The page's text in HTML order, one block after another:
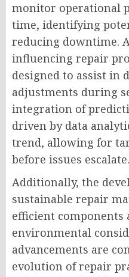
monitor operational
time, identifying
reducing downtime.
influencing repair
designed to assist in
adjustments during
integration of
driven by data
trend, allowing for
before issues escalate.
Additionally, the
sustainable repair
efficient
environmental
advancements are
evolution of repair